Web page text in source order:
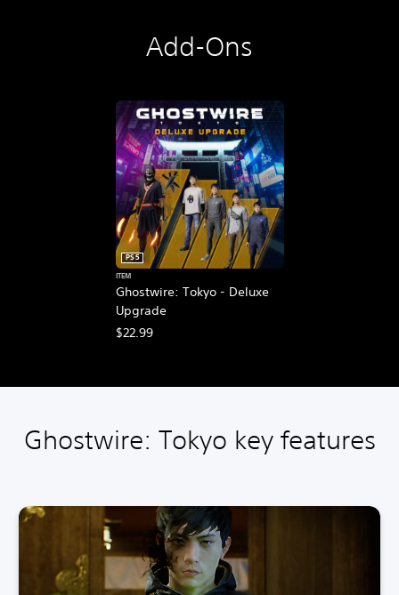
Add-Ons
Ghostwire: Tokyo - Deluxe
Upgrade
PS5
ITEM
$22.99
Ghostwire: Tokyo key features